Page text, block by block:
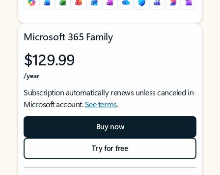
Microsoft 365 Family
$129.99
/year
Subscription automatically renews unless canceled in
Microsoft account.See terms.
Buy now
Try for free